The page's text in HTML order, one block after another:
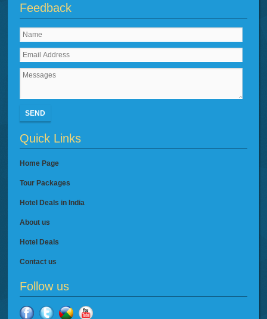
Feedback
SEND
Quick Links
Home Page
Tour Packages
Hotel Deals in India
About us
Hotel Deals
Contact us
Follow us